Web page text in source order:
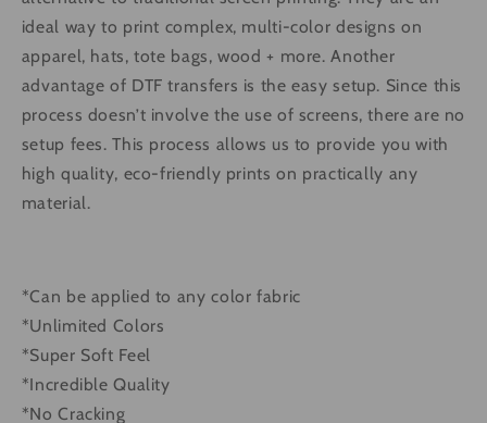
ideal way to print complex, multi-color designs on
apparel, hats, tote bags, wood + more. Another
advantage of DTF transfers is the easy setup. Since this
process doesn’t involve the use of screens, there are no
setup fees. This process allows us to provide you with
high quality, eco-friendly prints on practically any
material.
*Can be applied to any color fabric
*Unlimited Colors
*Super Soft Feel
*Incredible Quality
*No Cracking